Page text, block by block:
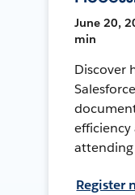
June 20,
min
Discover
efficiency
Register